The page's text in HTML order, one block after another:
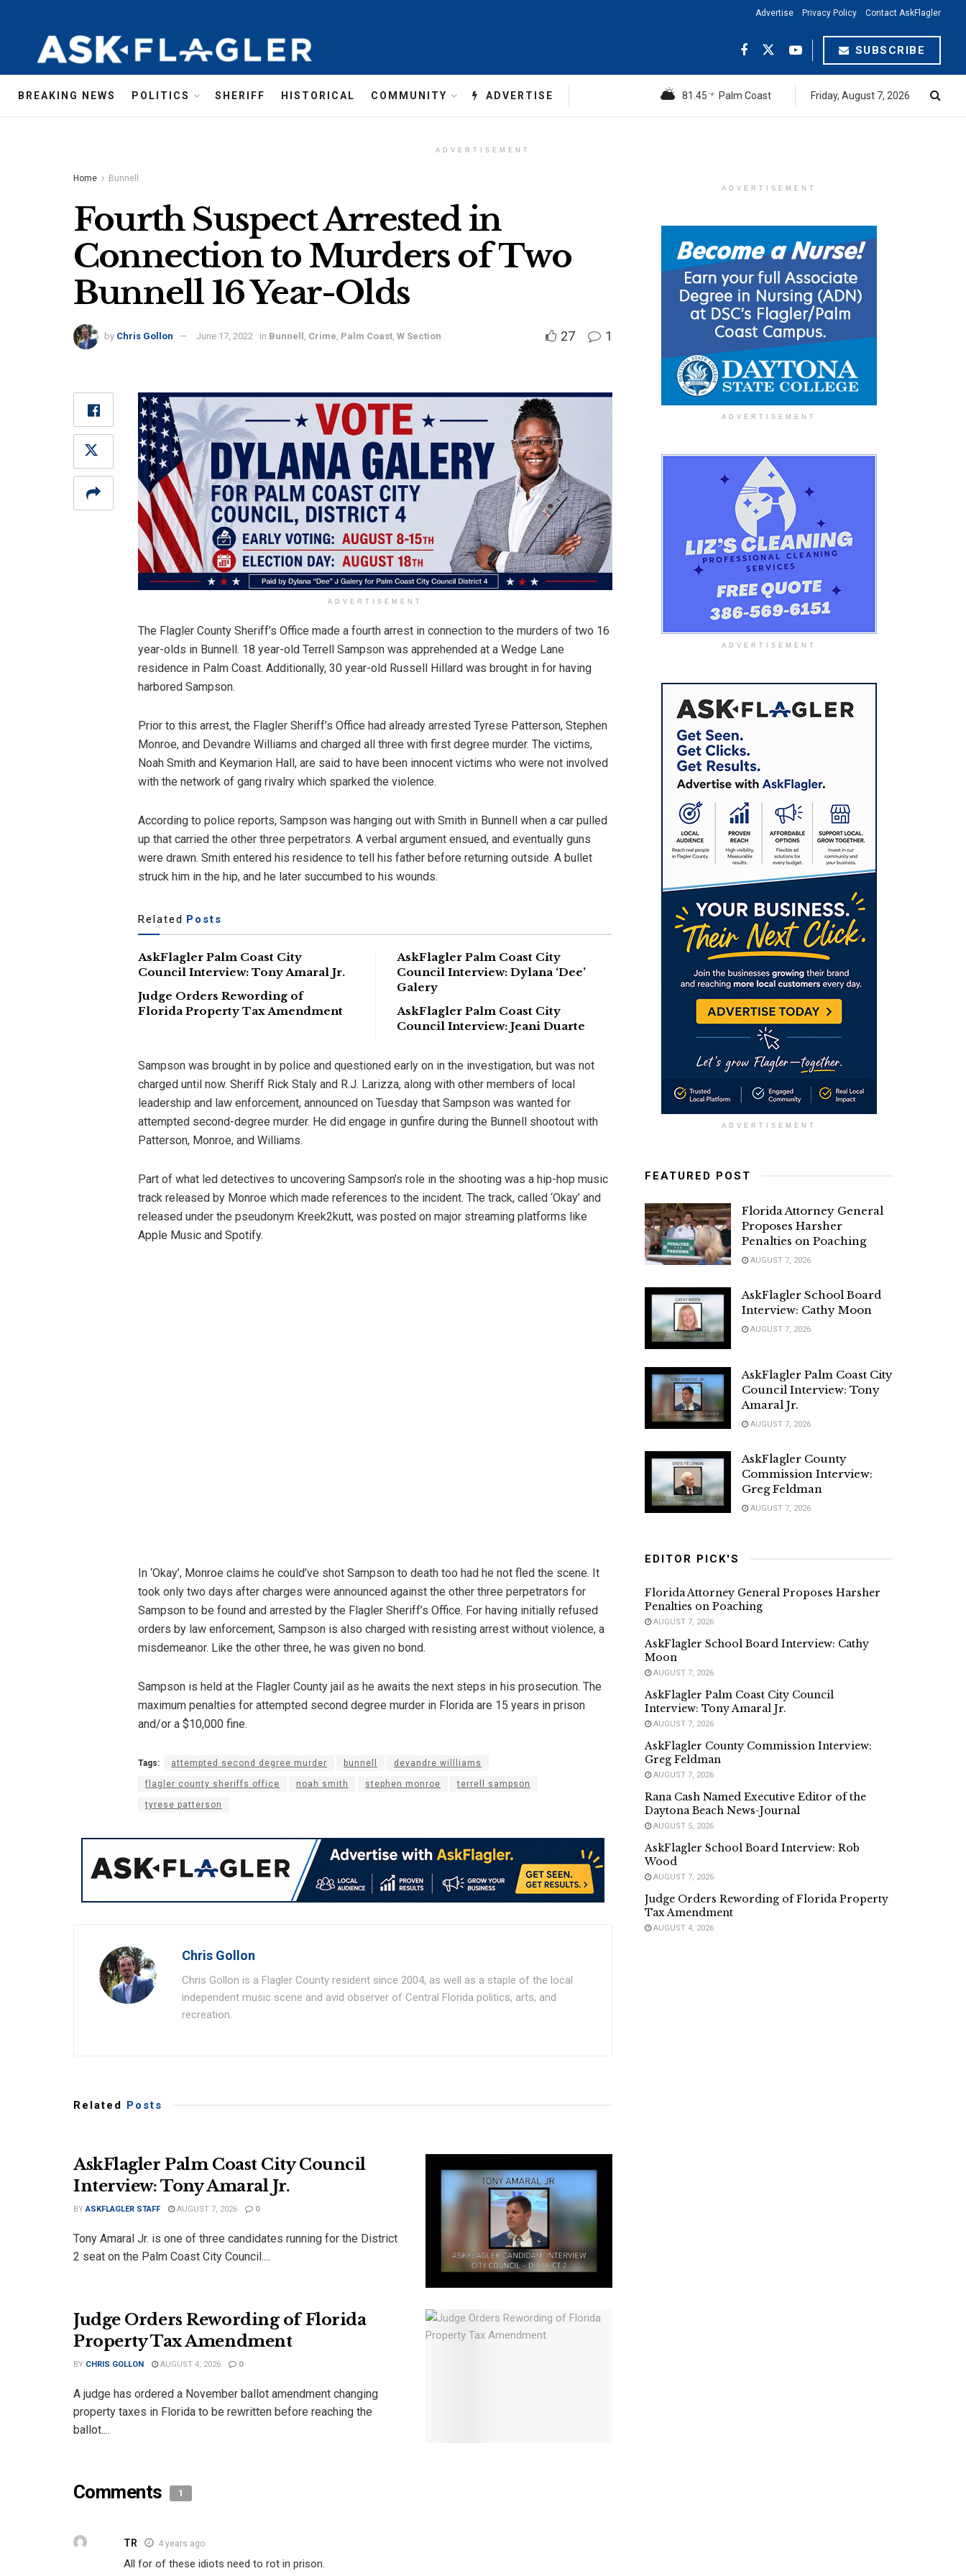
Advertise Privacy Policy Contact AskFlagler
SUBSCRIBE
BREAKING NEWS POLITICS SHERIFF HISTORICAL COMMUNITY ADVERTISE 81.45 °F Palm Coast Friday, August 7, 2026
ADVERTISEMENT
Home Bunnell
Fourth Suspect Arrested in
Connection to Murders of Two
Bunnell 16 Year-Olds
by Chris Gollon June 17, 2022 in Bunnell Crime Palm Coast W Section 27 1
ADVERTISEMENT
The Flagler County Sheriff’s Office made a fourth arrest in connection to the murders of two 16
year-olds in Bunnell. 18 year-old Terrell Sampson was apprehended at a Wedge Lane
residence in Palm Coast. Additionally, 30 year-old Russell Hillard was brought in for having
harbored Sampson.
Prior to this arrest, the Flagler Sheriff’s Office had already arrested Tyrese Patterson, Stephen
Monroe, and Devandre Williams and charged all three with first degree murder. The victims,
Noah Smith and Keymarion Hall, are said to have been innocent victims who were not involved
with the network of gang rivalry which sparked the violence.
According to police reports, Sampson was hanging out with Smith in Bunnell when a car pulled
up that carried the other three perpetrators. A verbal argument ensued, and eventually guns
were drawn. Smith entered his residence to tell his father before returning outside. A bullet
struck him in the hip, and he later succumbed to his wounds.
Related Posts
AskFlagler Palm Coast City
Council Interview: Tony Amaral Jr.
Judge Orders Rewording of
Florida Property Tax Amendment
AskFlagler Palm Coast City
Council Interview: Dylana ‘Dee’
Galery
AskFlagler Palm Coast City
Council Interview: Jeani Duarte
Sampson was brought in by police and questioned early on in the investigation, but was not
charged until now. Sheriff Rick Staly and R.J. Larizza, along with other members of local
leadership and law enforcement, announced on Tuesday that Sampson was wanted for
attempted second-degree murder. He did engage in gunfire during the Bunnell shootout with
Patterson, Monroe, and Williams.
Part of what led detectives to uncovering Sampson’s role in the shooting was a hip-hop music
track released by Monroe which made references to the incident. The track, called ‘Okay’ and
released under the pseudonym Kreek2kutt, was posted on major streaming platforms like
Apple Music and Spotify.
In ‘Okay’, Monroe claims he could’ve shot Sampson to death too had he not fled the scene. It
took only two days after charges were announced against the other three perpetrators for
Sampson to be found and arrested by the Flagler Sheriff’s Office. For having initially refused
orders by law enforcement, Sampson is also charged with resisting arrest without violence, a
misdemeanor. Like the other three, he was given no bond.
Sampson is held at the Flagler County jail as he awaits the next steps in his prosecution. The
maximum penalties for attempted second degree murder in Florida are 15 years in prison
and/or a $10,000 fine.
Tags: attempted second degree murder bunnell devandre willliams
flagler county sheriffs office noah smith stephen monroe terrell sampson
tyrese patterson
Chris Gollon
Chris Gollon is a Flagler County resident since 2004, as well as a staple of the local
independent music scene and avid observer of Central Florida politics, arts, and
recreation.
Related Posts
AskFlagler Palm Coast City Council
Interview: Tony Amaral Jr.
BY ASKFLAGLER STAFF AUGUST 7, 2026 0
Tony Amaral Jr. is one of three candidates running for the District
2 seat on the Palm Coast City Council....
Judge Orders Rewording of Florida
Property Tax Amendment
BY CHRIS GOLLON AUGUST 4, 2026 0
A judge has ordered a November ballot amendment changing
property taxes in Florida to be rewritten before reaching the
ballot....
Comments 1
TR 4 years ago
All for of these idiots need to rot in prison.
ADVERTISEMENT
ADVERTISEMENT
ADVERTISEMENT
ADVERTISEMENT
FEATURED POST
Florida Attorney General
Proposes Harsher
Penalties on Poaching
AUGUST 7, 2026
AskFlagler School Board
Interview: Cathy Moon
AUGUST 7, 2026
AskFlagler Palm Coast City
Council Interview: Tony
Amaral Jr.
AUGUST 7, 2026
AskFlagler County
Commission Interview:
Greg Feldman
AUGUST 7, 2026
EDITOR PICK'S
Florida Attorney General Proposes Harsher
Penalties on Poaching
AUGUST 7, 2026
AskFlagler School Board Interview: Cathy
Moon
AUGUST 7, 2026
AskFlagler Palm Coast City Council
Interview: Tony Amaral Jr.
AUGUST 7, 2026
AskFlagler County Commission Interview:
Greg Feldman
AUGUST 7, 2026
Rana Cash Named Executive Editor of the
Daytona Beach News-Journal
AUGUST 5, 2026
AskFlagler School Board Interview: Rob
Wood
AUGUST 7, 2026
Judge Orders Rewording of Florida Property
Tax Amendment
AUGUST 4, 2026